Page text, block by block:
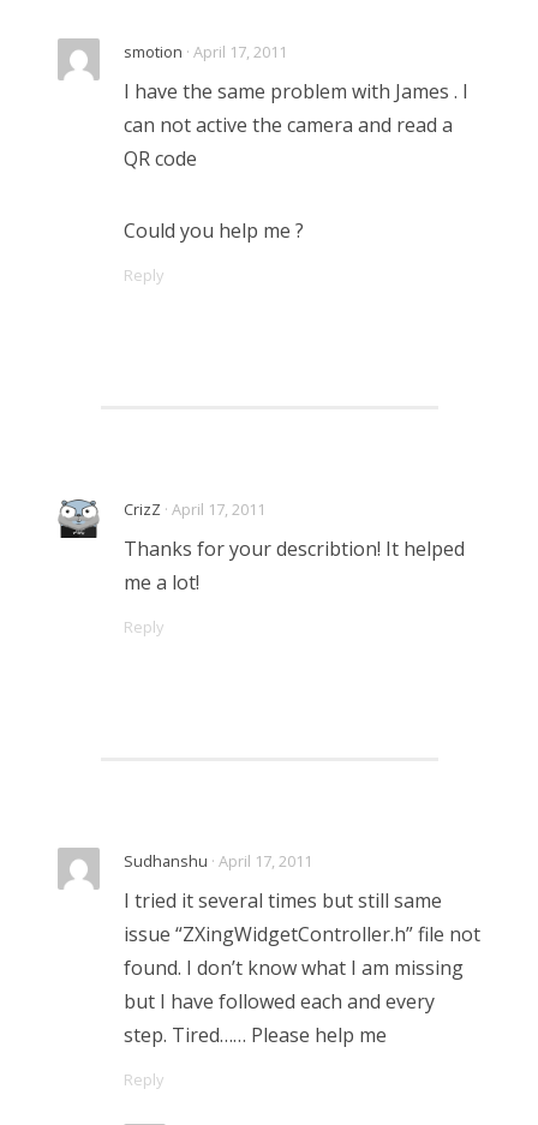
smotion · April 17, 2011
I have the same problem with James . I
can not active the camera and read a
QR code
Could you help me ?
Reply
CrizZ · April 17, 2011
Thanks for your describtion! It helped
me a lot!
Reply
Sudhanshu · April 17, 2011
I tried it several times but still same
issue “ZXingWidgetController.h” file not
found. I don’t know what I am missing
but I have followed each and every
step. Tired…… Please help me
Reply